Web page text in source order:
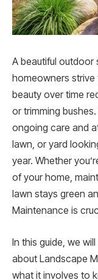
A beautiful outdoor
homeowners
beauty over time
or trimming
ongoing care and
lawn, or yard
year. Whether
of your home,
lawn stays green
Maintenance is
In this guide, we
about Landscape
what it involves to